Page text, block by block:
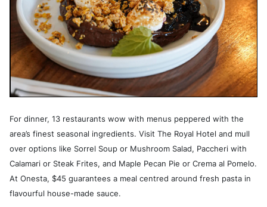
For dinner, 13 restaurants wow with menus peppered with the
area’s finest seasonal ingredients. Visit The Royal Hotel and mull
over options like Sorrel Soup or Mushroom Salad, Paccheri with
Calamari or Steak Frites, and Maple Pecan Pie or Crema al Pomelo.
At Onesta, $45 guarantees a meal centred around fresh pasta in
flavourful house-made sauce.